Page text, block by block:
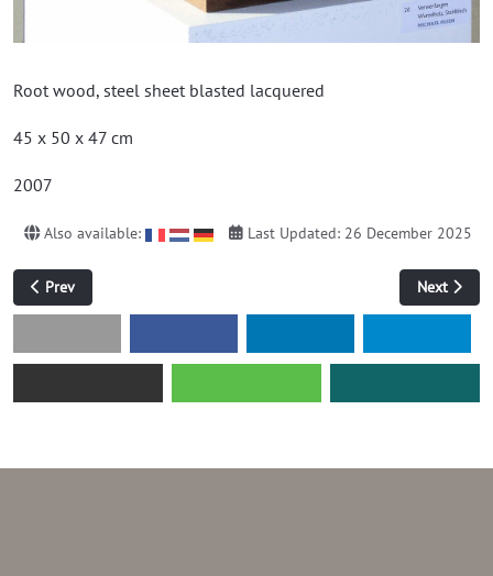
Root wood, steel sheet blasted lacquered
45 x 50 x 47 cm
2007
Also available: Last Updated: 26 December 2025
Previous article: without title (hot rolled sheet)
Prev Next
Next